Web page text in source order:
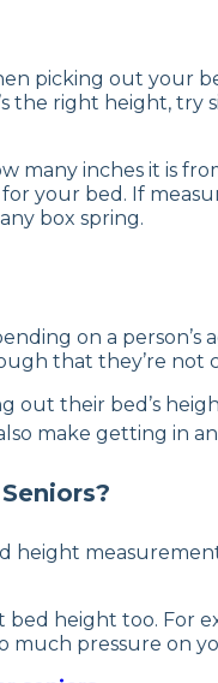
picking out your
the right height,
many inches it is
your bed. If
box spring.
on a person’s
that they’re
out their bed’s
make getting in
height
bed height too. For
much pressure on